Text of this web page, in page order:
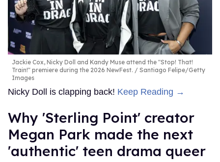
Jackie Cox, Nicky Doll and Kandy Muse attend the "Stop! That!
Train!" premiere during the 2026 NewFest.
Santiago Felipe/Getty
Images
Nicky Doll is clapping back! Keep Reading →
Why 'Sterling Point' creator
Megan Park made the next
'authentic' teen drama queer